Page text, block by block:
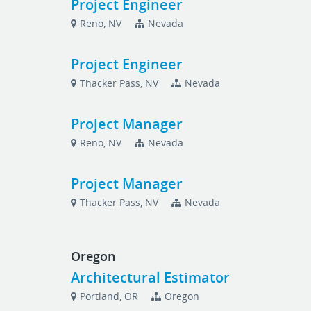
Project Engineer
Reno, NV Nevada
Project Engineer
Thacker Pass, NV Nevada
Project Manager
Reno, NV Nevada
Project Manager
Thacker Pass, NV Nevada
Oregon
Architectural Estimator
Portland, OR Oregon